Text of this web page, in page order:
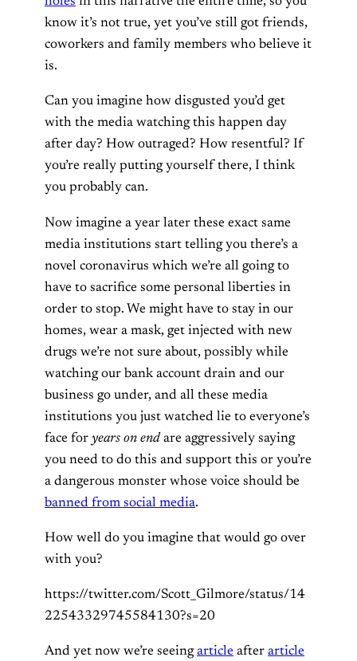
know it’s not true, yet you’ve still got friends,
coworkers and family members who believe it
is.
Can you imagine how disgusted you’d get
with the media watching this happen day
after day? How outraged? How resentful? If
you’re really putting yourself there, I think
you probably can.
Now imagine a year later these exact same
media institutions start telling you there’s a
novel coronavirus which we’re all going to
have to sacrifice some personal liberties in
order to stop. We might have to stay in our
homes, wear a mask, get injected with new
drugs we’re not sure about, possibly while
watching our bank account drain and our
business go under, and all these media
institutions you just watched lie to everyone’s
face for years on end are aggressively saying
you need to do this and support this or you’re
a dangerous monster whose voice should be
banned from social media.
How well do you imagine that would go over
with you?
https://twitter.com/Scott_Gilmore/status/14
22543329745584130?s=20
And yet now we’re seeingarticle after article